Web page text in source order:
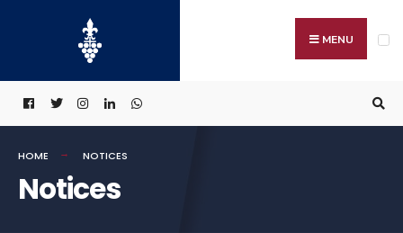
MENU
HOME NOTICES
Notices